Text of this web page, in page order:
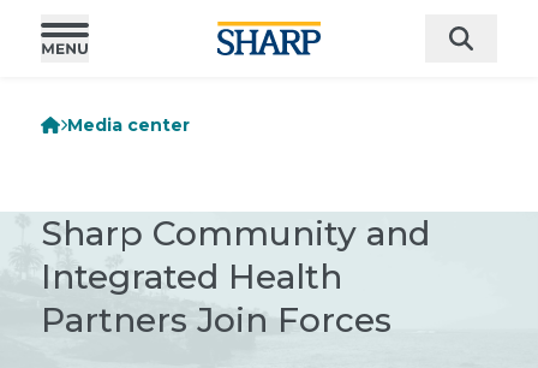
Media center
Sharp Community and
Integrated Health
Partners Join Forces